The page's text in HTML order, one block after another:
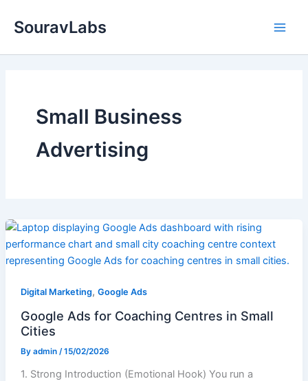
SouravLabs
Small Business
Advertising
Digital Marketing, Google Ads
Google Ads for Coaching Centres in Small
Cities
By admin /15/02/2026
1. Strong Introduction (Emotional Hook) You run a